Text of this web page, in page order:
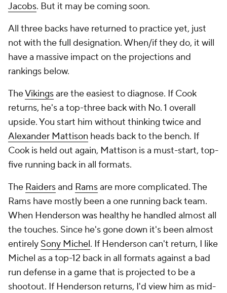
Jacobs. But it may be coming soon.
All three backs have returned to practice yet, just
not with the full designation. When/if they do, it will
have a massive impact on the projections and
rankings below.
TheVikingsare the easiest to diagnose. If Cook
returns, he's a top-three back with No. 1 overall
upside. You start him without thinking twice and
Alexander Mattison heads back to the bench. If
Cook is held out again, Mattison is a must-start, top-
five running back in all formats.
The Raidersand Ramsare more complicated. The
Rams have mostly been a one running back team.
When Henderson was healthy he handled almost all
the touches. Since he's gone down it's been almost
entirely Sony Michel. If Henderson can't return, I like
Michel as a top-12 back in all formats against a bad
run defense in a game that is projected to be a
shootout. If Henderson returns, I'd view him as mid-